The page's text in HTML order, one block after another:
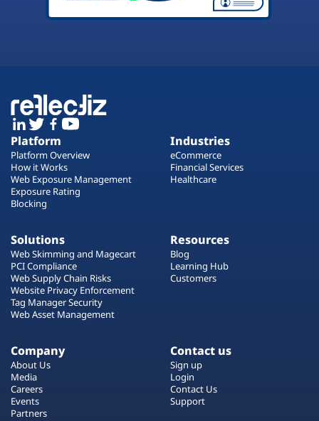
Platform
Platform Overview
How it Works
Web Exposure Management
Exposure Rating
Blocking
Industries
eCommerce
Financial Services
Healthcare
Solutions
Web Skimming and Magecart
PCI Compliance
Web Supply Chain Risks
Website Privacy Enforcement
Tag Manager Security
Web Asset Management
Resources
Blog
Learning Hub
Customers
Company
About Us
Media
Careers
Events
Partners
Contact us
Sign up
Login
Contact Us
Support